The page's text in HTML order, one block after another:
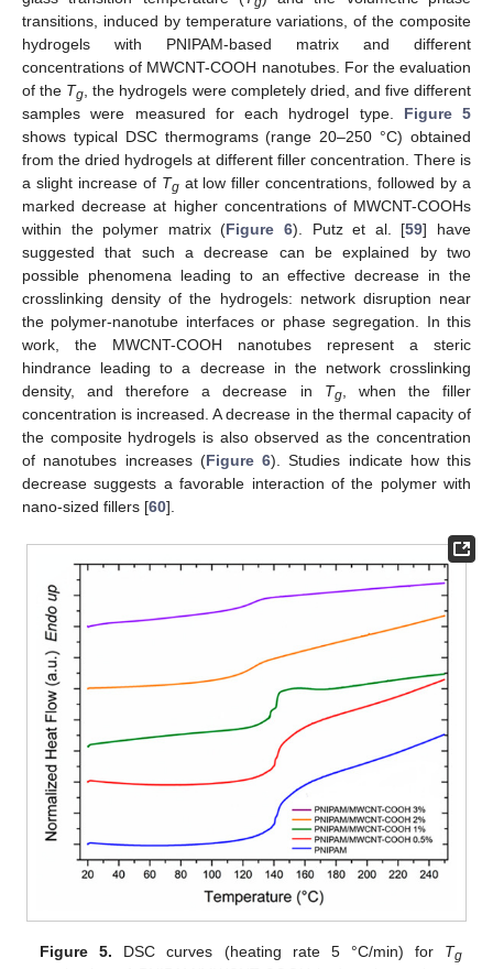
transitions, induced by temperature variations, of the composite
hydrogels with PNIPAM-based matrix and different
concentrations of MWCNT-COOH nanotubes. For the evaluation
of the Tg, the hydrogels were completely dried, and five different
samples were measured for each hydrogel type. Figure 5
shows typical DSC thermograms (range 20–250 °C) obtained
from the dried hydrogels at different filler concentration. There is
a slight increase of Tgat low filler concentrations, followed by a
marked decrease at higher concentrations of MWCNT-COOHs
within the polymer matrix (Figure 6). Putz et al. [59] have
suggested that such a decrease can be explained by two
possible phenomena leading to an effective decrease in the
crosslinking density of the hydrogels: network disruption near
the polymer-nanotube interfaces or phase segregation. In this
work, the MWCNT-COOH nanotubes represent a steric
hindrance leading to a decrease in the network crosslinking
density, and therefore a decrease in Tg, when the filler
concentration is increased. A decrease in the thermal capacity of
the composite hydrogels is also observed as the concentration
of nanotubes increases (Figure 6). Studies indicate how this
decrease suggests a favorable interaction of the polymer with
nano-sized fillers [60].
Figure 5. DSC curves (heating rate 5 °C/min) for Tg